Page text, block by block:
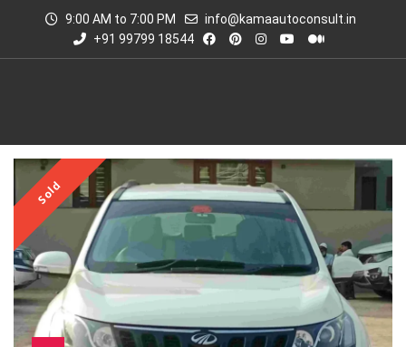
9:00 AM to 7:00 PM
info@kamaautoconsult.in
+91 99799 18544
Sold